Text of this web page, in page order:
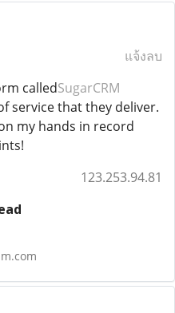
แจ้งลบ
calledSugarCRM
service that they deliver.
my hands in record
123.253.94.81